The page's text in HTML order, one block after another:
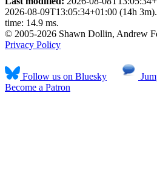
2026-08-09T13:05:34+01:00 (14h
time: 14.9 ms.
© 2005-2026 Shawn Dollin, Andrew
Privacy Policy
Follow us on Bluesky
Become a Patron